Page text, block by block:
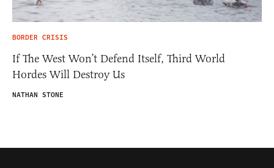
BORDER CRISIS
If The West Won’t Defend Itself, Third World
Hordes Will Destroy Us
NATHAN STONE